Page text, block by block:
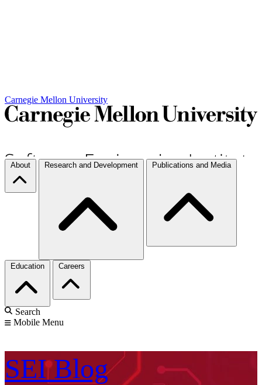
Carnegie Mellon University
About Research and Development Publications and Media
Education Careers
Search
Mobile Menu
SEI Blog